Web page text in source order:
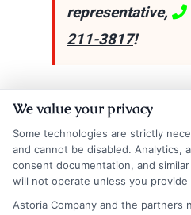
representative,
211-3817!
ExploreInsurance
range of insurance
needs.
We value your privacy
Some technologies are strictly
and cannot be disabled. Analytics,
consent documentation, and
will not operate unless you provide
Astoria Company and the partners